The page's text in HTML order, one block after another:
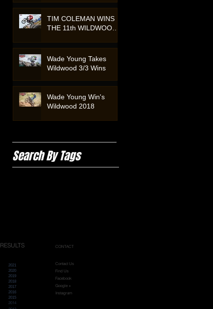
Rock Extreme Enduro -
TIM COLEMAN WINS
THE 11th WILDWOOD
Motorcycle Event.
Wade Young Takes
Wildwood 3/3 Wins
Wade Young Win's
Wildwood 2018
Search By Tags
CONTACT
Contact Us
Find Us
Facebook
Google +
Instagram
RESULTS
2021
2020
2019
2018
2017
2016
2015
2014